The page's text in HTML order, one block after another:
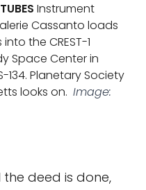
Instrument
Cassanto loads
the CREST-1
Space Center in
Planetary Society
looks on. Image:
deed is done,